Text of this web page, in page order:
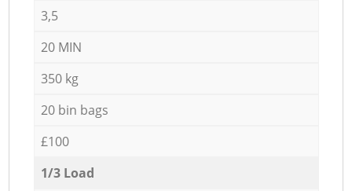
3,5
20 MIN
350 kg
20 bin bags
£100
1/3 Load